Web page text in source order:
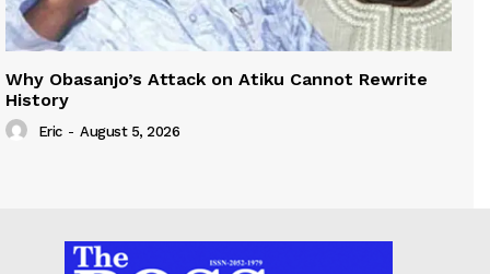
Why Obasanjo’s Attack on Atiku Cannot Rewrite
History
Eric - August 5, 2026